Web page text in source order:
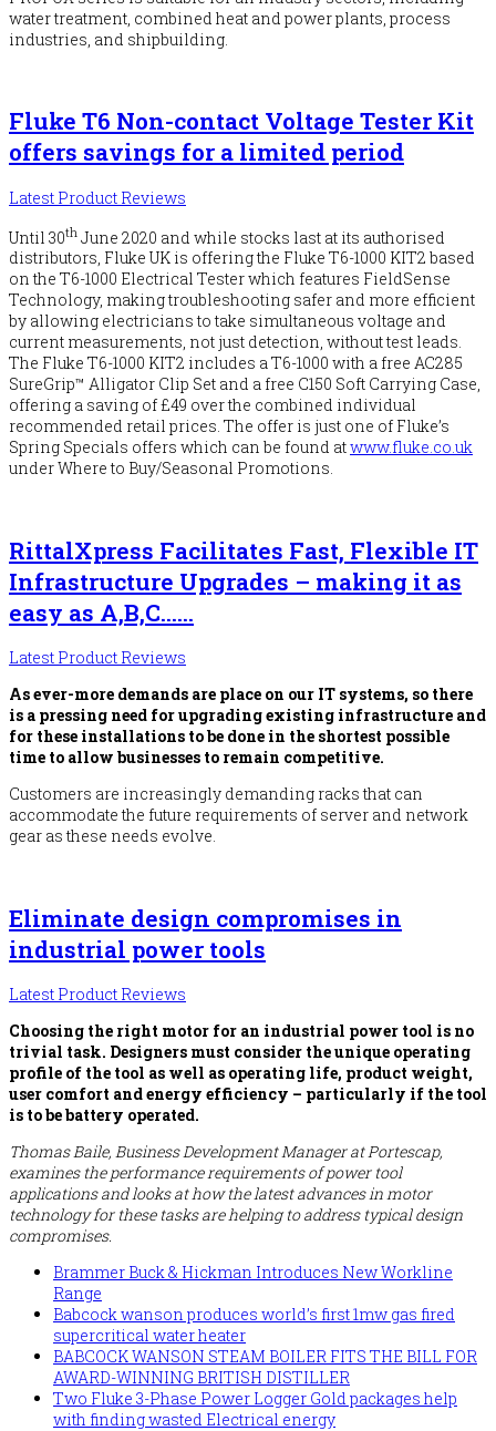
water treatment, combined heat and power plants, process
industries, and shipbuilding.
Fluke T6 Non-contact Voltage Tester Kit
offers savings for a limited period
Latest Product Reviews
Until 30th June 2020 and while stocks last at its authorised
distributors, Fluke UK is offering the Fluke T6-1000 KIT2 based
on the T6-1000 Electrical Tester which features FieldSense
Technology, making troubleshooting safer and more efficient
by allowing electricians to take simultaneous voltage and
current measurements, not just detection, without test leads.
The Fluke T6-1000 KIT2 includes a T6-1000 with a free AC285
SureGrip™ Alligator Clip Set and a free C150 Soft Carrying Case,
offering a saving of £49 over the combined individual
recommended retail prices. The offer is just one of Fluke’s
Spring Specials offers which can be found atwww.fluke.co.uk
under Where to Buy/Seasonal Promotions.
RittalXpress Facilitates Fast, Flexible IT
Infrastructure Upgrades – making it as
easy as A,B,C……
Latest Product Reviews
As ever-more demands are place on our IT systems, so there
is a pressing need for upgrading existing infrastructure and
for these installations to be done in the shortest possible
time to allow businesses to remain competitive.
Customers are increasingly demanding racks that can
accommodate the future requirements of server and network
gear as these needs evolve.
Eliminate design compromises in
industrial power tools
Latest Product Reviews
Choosing the right motor for an industrial power tool is no
trivial task. Designers must consider the unique operating
profile of the tool as well as operating life, product weight,
user comfort and energy efficiency – particularly if the tool
is to be battery operated.
Thomas Baile, Business Development Manager at Portescap,
examines the performance requirements of power tool
applications and looks at how the latest advances in motor
technology for these tasks are helping to address typical design
compromises.
Brammer Buck & Hickman Introduces New Workline
Range
Babcock wanson produces world’s first 1mw gas fired
supercritical water heater
BABCOCK WANSON STEAM BOILER FITS THE BILL FOR
AWARD-WINNING BRITISH DISTILLER
Two Fluke 3-Phase Power Logger Gold packages help
with finding wasted Electrical energy